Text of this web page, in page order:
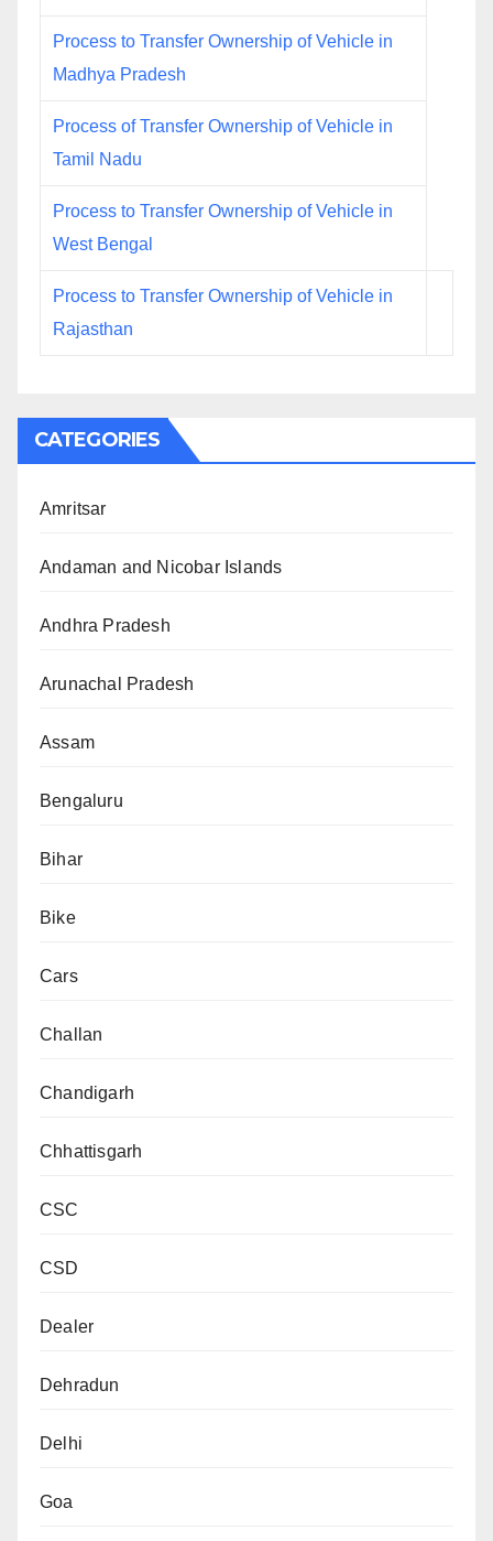
Process to Transfer Ownership of Vehicle in
Madhya Pradesh
Process of Transfer Ownership of Vehicle in
Tamil Nadu
Process to Transfer Ownership of Vehicle in
West Bengal
Process to Transfer Ownership of Vehicle in
Rajasthan
CATEGORIES
Amritsar
Andaman and Nicobar Islands
Andhra Pradesh
Arunachal Pradesh
Assam
Bengaluru
Bihar
Bike
Cars
Challan
Chandigarh
Chhattisgarh
CSC
CSD
Dealer
Dehradun
Delhi
Goa